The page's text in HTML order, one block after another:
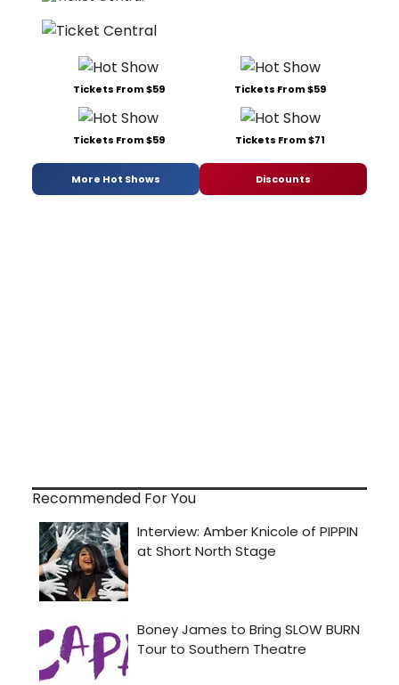
Tickets From $59 Tickets From $59
Tickets From $59 Tickets From $71
More Hot Shows Discounts
Recommended For You